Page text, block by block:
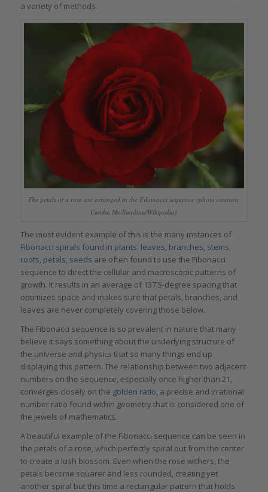
a variety of methods.
The petals of a rose are arranged in the Fibonacci sequence (photo courtesy
Cumba Meillandina/Wikipedia)
The most evident example of this is the many instances of
Fibonacci spirals found in plants: leaves, branches, stems,
roots, petals, seeds are often found to use the Fibonacci
sequence to direct the cellular and macroscopic patterns of
growth. It results in an average of 137.5-degree spacing that
optimizes space and makes sure that petals, branches, and
leaves are never completely covering those below.
The Fibonacci sequence is so prevalent in nature that many
believe it says something about the underlying structure of
the universe and physics that so many things end up
displaying this pattern. The relationship between two adjacent
numbers on the sequence, especially once higher than 21,
converges closely on the golden ratio, a precise and irrational
number ratio found within geometry that is considered one of
the jewels of mathematics.
A beautiful example of the Fibonacci sequence can be seen in
the petals of a rose, which perfectly spiral out from the center
to create a lush blossom. Even when the rose withers, the
petals become squarer and less rounded, creating yet
another spiral but this time a rectangular pattern that holds